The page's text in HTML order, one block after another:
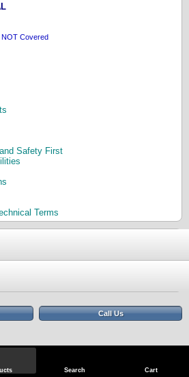
Search Cart
Covered
Safety First
Terms
Call Us